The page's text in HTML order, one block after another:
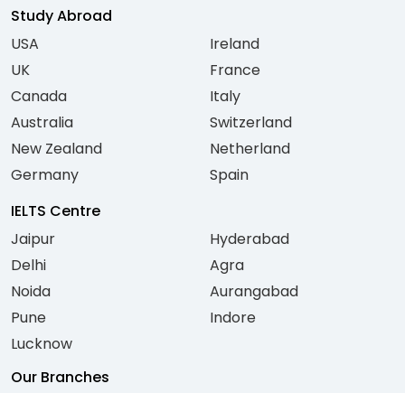
Study Abroad
USA
UK
Canada
Australia
New Zealand
Germany
Ireland
France
Italy
Switzerland
Netherland
Spain
IELTS Centre
Jaipur
Delhi
Noida
Pune
Lucknow
Hyderabad
Agra
Aurangabad
Indore
Our Branches